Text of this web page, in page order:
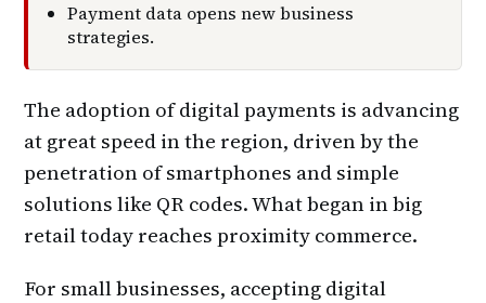
Payment data opens new business
strategies.
The adoption of digital payments is advancing
at great speed in the region, driven by the
penetration of smartphones and simple
solutions like QR codes. What began in big
retail today reaches proximity commerce.
For small businesses, accepting digital